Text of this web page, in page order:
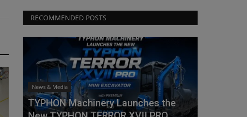
RECOMMENDED POSTS
News & Media
TYPHON Machinery Launches the